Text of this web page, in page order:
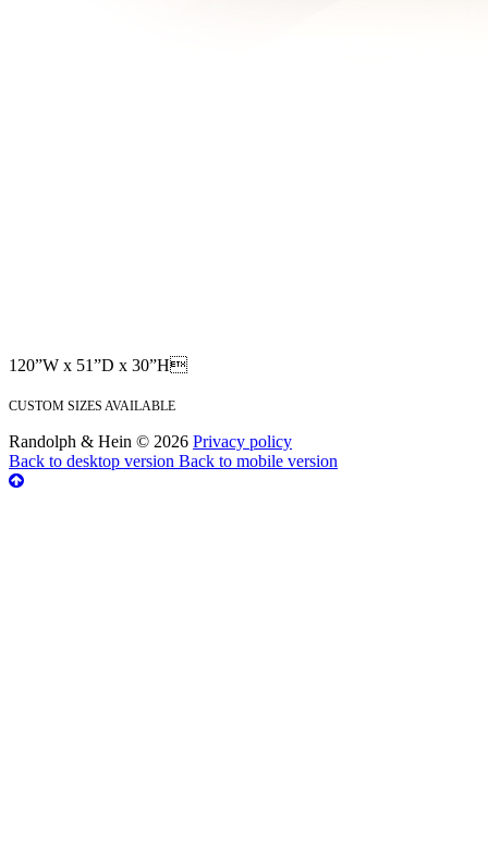
120”W x 51”D x 30”H
CUSTOM SIZES AVAILABLE
Randolph & Hein © 2026 Privacy policy
Back to desktop version Back to mobile version